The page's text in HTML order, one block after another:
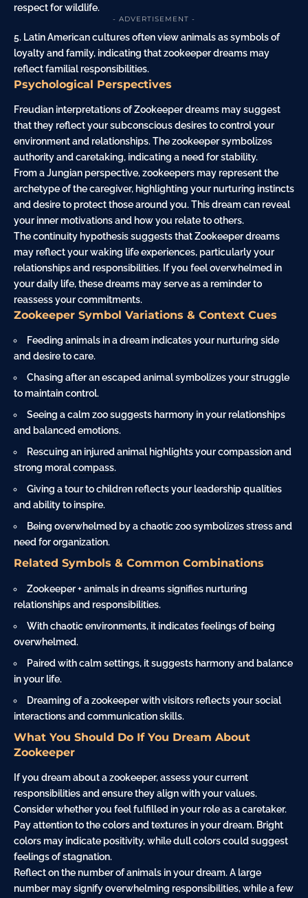
respect for wildlife.
- ADVERTISEMENT -
5. Latin American cultures often view animals as symbols of
loyalty andfamily, indicating that zookeeper dreams may
reflect familial responsibilities.
Psychological Perspectives
Freudian interpretations of Zookeeper dreams may suggest
that they reflect your subconscious desires to control your
environment and relationships. The zookeeper symbolizes
authority and caretaking, indicating a need for stability.
From a Jungian perspective, zookeepers may represent the
archetype of the caregiver, highlighting your nurturing instincts
and desire to protect those around you. This dream can reveal
your inner motivations and how you relate to others.
The continuity hypothesis suggests that Zookeeper dreams
may reflect your waking life experiences, particularly your
relationships and responsibilities. If you feel overwhelmed in
your daily life, these dreams may serve as a reminder to
reassess your commitments.
Zookeeper Symbol Variations & Context Cues
Feeding animals in a dream indicates your nurturing side
and desire to care.
Chasing after an escaped animal symbolizes your struggle
to maintain control.
Seeing a calm zoo suggests harmony in your relationships
and balanced emotions.
Rescuing an injured animal highlights yourcompassionand
strong moralcompass.
Giving a tour to children reflects your leadership qualities
and ability to inspire.
Being overwhelmed by a chaotic zoo symbolizes stress and
need for organization.
Related Symbols & Common Combinations
Zookeeper + animals in dreams signifies nurturing
relationships and responsibilities.
With chaotic environments, it indicates feelings of being
overwhelmed.
Paired with calm settings, it suggests harmony and balance
in your life.
Dreaming of a zookeeper with visitors reflects your social
interactions and communication skills.
What You Should Do If You Dream About
Zookeeper
If you dream about a zookeeper, assess your current
responsibilities and ensure they align with your values.
Consider whether you feel fulfilled in your role as a caretaker.
Pay attention to the colors and textures in your dream. Bright
colors may indicate positivity, while dull colors could suggest
feelings of stagnation.
Reflect on the number of animals in your dream. A large
number may signify overwhelming responsibilities, while a few